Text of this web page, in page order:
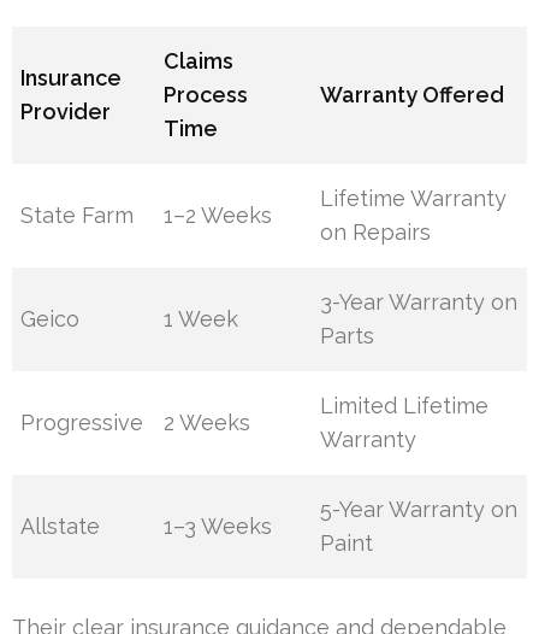
Insurance
Provider
Claims
Process
Time
Warranty Offered
State Farm 1–2 Weeks
Lifetime Warranty
on Repairs
Geico 1 Week
3-Year Warranty on
Parts
Progressive 2 Weeks
Limited Lifetime
Warranty
Allstate 1–3 Weeks
5-Year Warranty on
Paint
Their clear insurance guidance and dependable